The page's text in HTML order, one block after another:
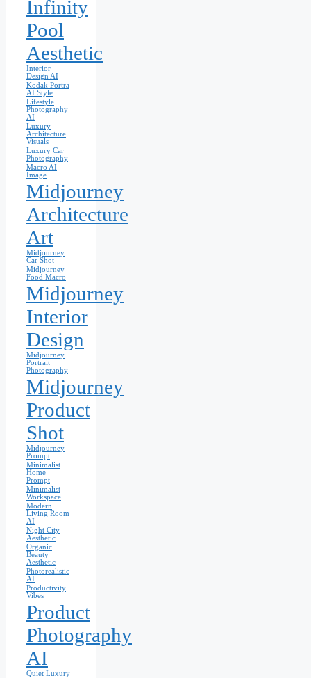
Infinity
Pool
Aesthetic
Interior
Design AI
Kodak Portra
AI Style
Lifestyle
Photography
AI
Luxury
Architecture
Visuals
Luxury Car
Photography
Macro AI
Image
Midjourney
Architecture
Art
Midjourney
Car Shot
Midjourney
Food Macro
Midjourney
Interior
Design
Midjourney
Portrait
Photography
Midjourney
Product
Shot
Midjourney
Prompt
Minimalist
Home
Prompt
Minimalist
Workspace
Modern
Living Room
AI
Night City
Aesthetic
Organic
Beauty
Aesthetic
Photorealistic
AI
Productivity
Vibes
Product
Photography
AI
Quiet Luxury